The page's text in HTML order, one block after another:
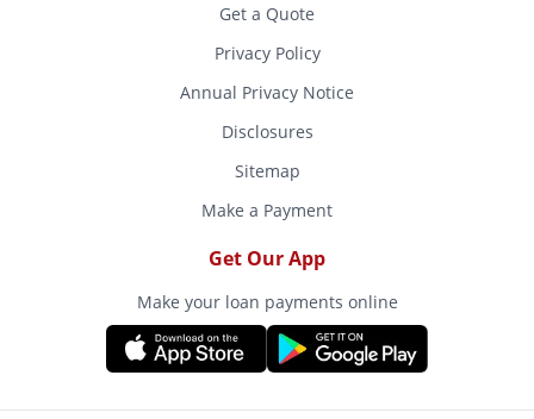
Get a Quote
Privacy Policy
Annual Privacy Notice
Disclosures
Sitemap
Make a Payment
Get Our App
Make your loan payments online